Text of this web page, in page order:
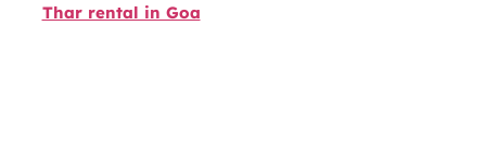
Thar rental in Goa